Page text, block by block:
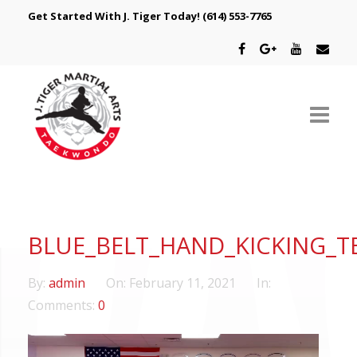
Get Started With J. Tiger Today! (614) 553-7765
CLASSES
SPECIAL PROGRAMS
INTRODUCTORY OFFER
By: admin On: February 11, 2021
In:
Comments: 0
Video